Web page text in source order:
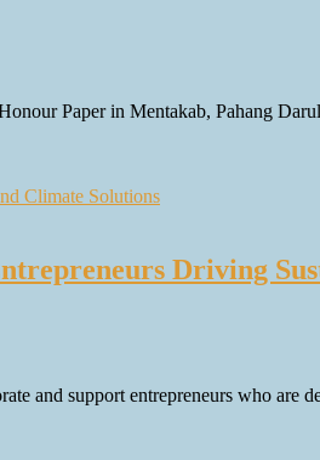
Paper in Mentakab, Pahang
Driving
and support entrepreneurs who are